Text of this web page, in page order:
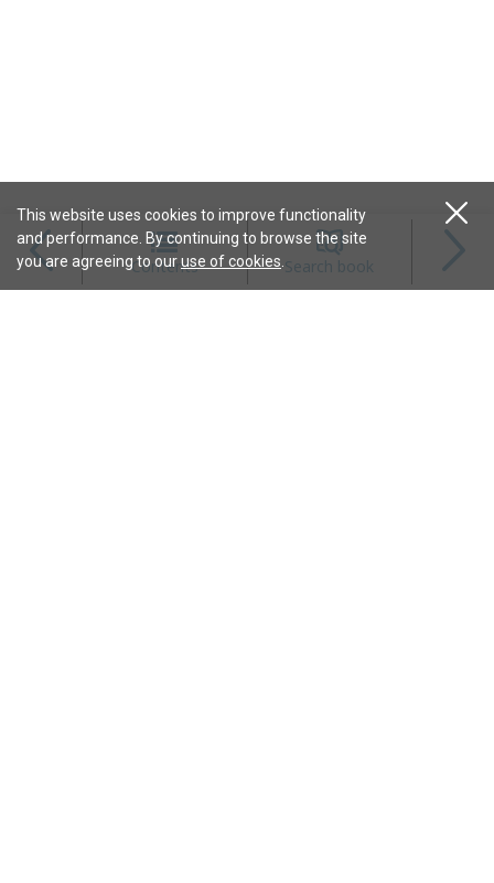
Contents Search book
Magazines
This website uses cookies to improve functionality
and performance. By continuing to browse the site
you are agreeing to ouruse of cookies